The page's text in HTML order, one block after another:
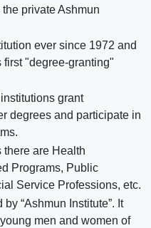
private Ashmun
ever since 1972 and
first "degree-granting"
grant
degrees and participate in
are Health
Programs, Public
Service Professions, etc.
“Ashmun Institute”. It
men and women of